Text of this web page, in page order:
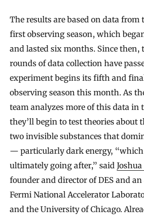
The results are based on data from
first observing season, which
and lasted six months. Since then,
rounds of data collection have
experiment begins its fifth and
observing season this month. As
team analyzes more of this data in
they’ll begin to test theories about
two invisible substances that
— particularly dark energy, “which
ultimately going after,” said
founder and director of DES and
Fermi National Accelerator
and the University of Chicago.